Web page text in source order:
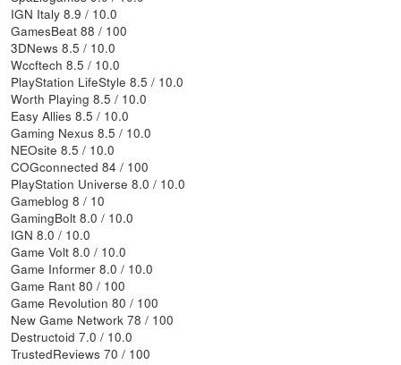
IGN Italy 8.9 / 10.0
GamesBeat 88 / 100
3DNews 8.5 / 10.0
Wccftech 8.5 / 10.0
PlayStation LifeStyle 8.5 / 10.0
Worth Playing 8.5 / 10.0
Easy Allies 8.5 / 10.0
Gaming Nexus 8.5 / 10.0
NEOsite 8.5 / 10.0
COGconnected 84 / 100
PlayStation Universe 8.0 / 10.0
Gameblog 8 / 10
GamingBolt 8.0 / 10.0
IGN 8.0 / 10.0
Game Volt 8.0 / 10.0
Game Informer 8.0 / 10.0
Game Rant 80 / 100
Game Revolution 80 / 100
New Game Network 78 / 100
Destructoid 7.0 / 10.0
TrustedReviews 70 / 100